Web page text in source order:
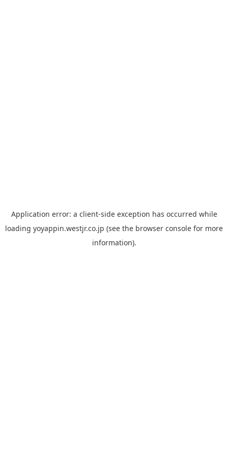
Application error: a client-side exception has occurred while
loading yoyappin.westjr.co.jp (see the browser console for more
information).